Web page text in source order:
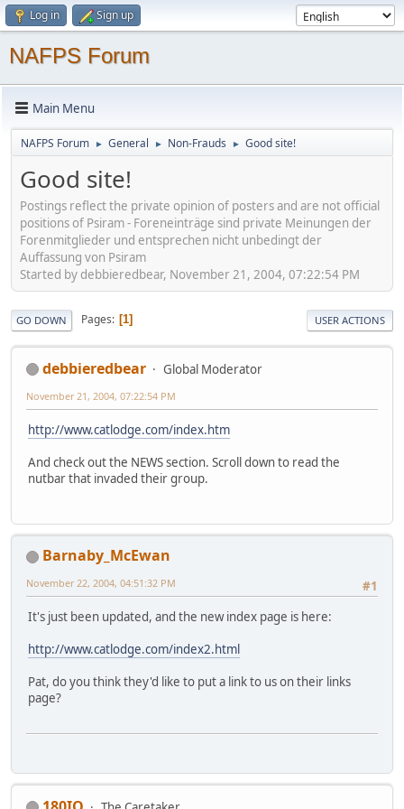
Log in Sign up
NAFPS Forum
Main Menu
NAFPS Forum ► General ► Non-Frauds ► Good site!
Good site!
Postings reflect the private opinion of posters and are not official
positions of Psiram - Foreneinträge sind private Meinungen der
Forenmitglieder und entsprechen nicht unbedingt der
Auffassung von Psiram
Started by debbieredbear, November 21, 2004, 07:22:54 PM
GO DOWN Pages 1 USER ACTIONS
debbieredbear Global Moderator
November 21, 2004, 07:22:54 PM
http://www.catlodge.com/index.htm
And check out the NEWS section. Scroll down to read the
nutbar that invaded their group.
Barnaby_McEwan
#1
November 22, 2004, 04:51:32 PM
It's just been updated, and the new index page is here:
http://www.catlodge.com/index2.html
Pat, do you think they'd like to put a link to us on their links
page?